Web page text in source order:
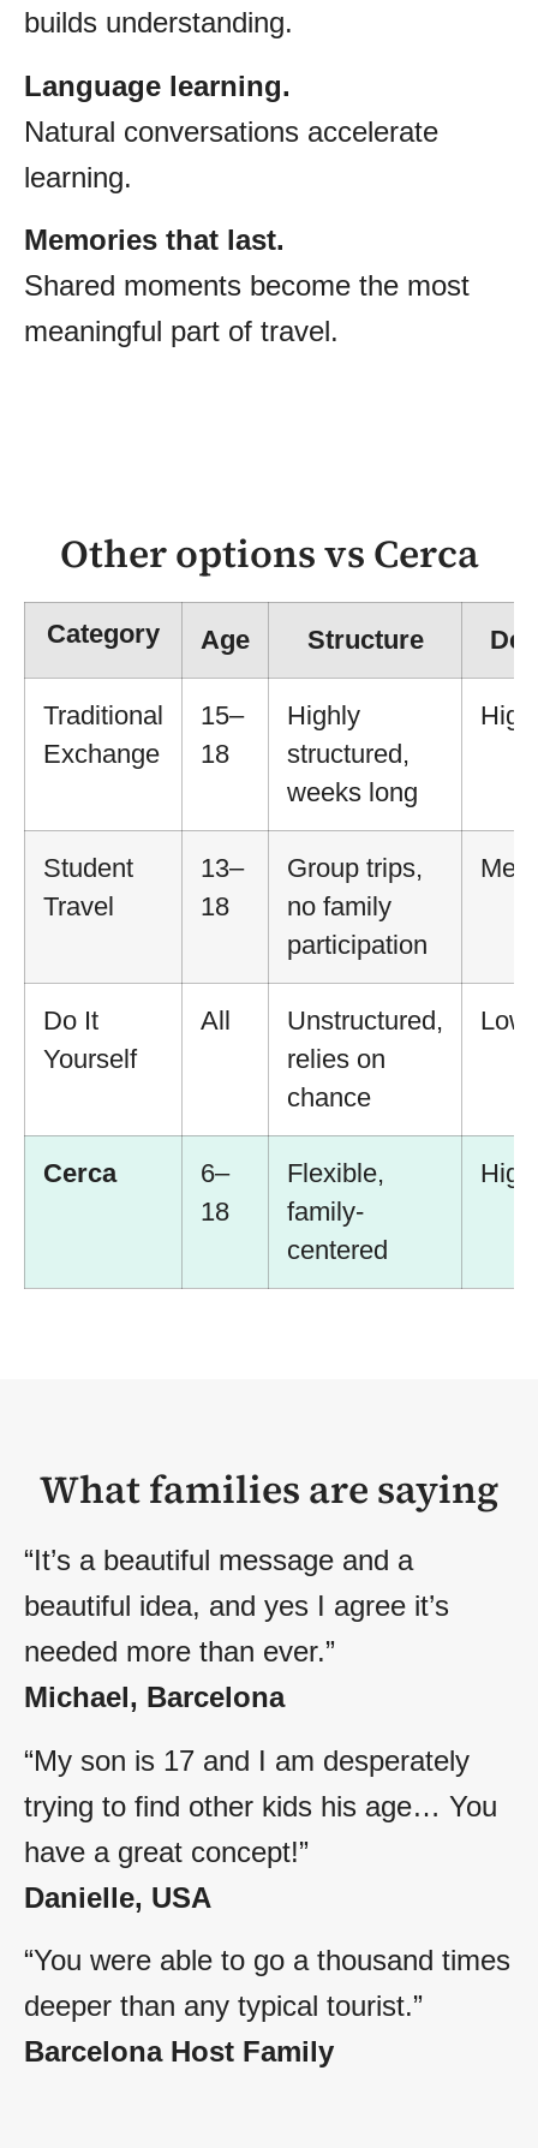
builds understanding.
Language learning.
Natural conversations accelerate
learning.
Memories that last.
Shared moments become the most
meaningful part of travel.
Other options vs Cerca
Category Age Structure
Traditional
Exchange
15–
18
Highly
structured,
weeks long
High
Student
Travel
13–
18
Group trips,
no family
participation
Do It
Yourself
All
Unstructured,
relies on
chance
Low
Cerca
6–
18
Flexible,
family-
centered
High
What families are saying
“It’s a beautiful message and a
beautiful idea, and yes I agree it’s
needed more than ever.”
Michael, Barcelona
“My son is 17 and I am desperately
trying to find other kids his age… You
have a great concept!”
Danielle, USA
“You were able to go a thousand times
deeper than any typical tourist.”
Barcelona Host Family